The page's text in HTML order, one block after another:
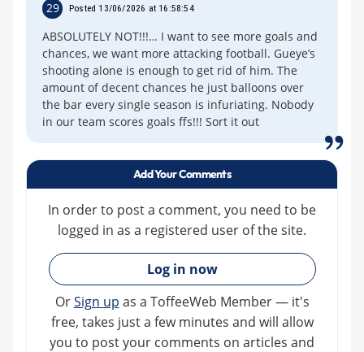
29 Posted 13/06/2026 at 16:58:54
ABSOLUTELY NOT!!!… I want to see more goals and
chances, we want more attacking football. Gueye’s
shooting alone is enough to get rid of him. The
amount of decent chances he just balloons over
the bar every single season is infuriating. Nobody
in our team scores goals ffs!!! Sort it out
Add Your Comments
In order to post a comment, you need to be
logged in as a registered user of the site.
»
Log in now
OrSign up as a ToffeeWeb Member — it's
free, takes just a few minutes and will allow
you to post your comments on articles and